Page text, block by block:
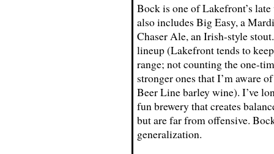
Bock is one of Lakefront’s
also includes Big Easy, a
Chaser Ale, an Irish-style
lineup (Lakefront tends to
range; not counting the one-
stronger ones that I’m aware
Beer Line barley wine). I’ve
fun brewery that creates
but are far from offensive.
generalization.